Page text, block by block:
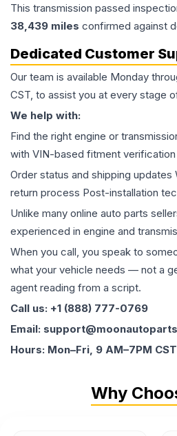
This transmission passed
38,439 miles confirmed against
Dedicated Customer
Our team is available Monday
CST, to assist you at every stage
We help with:
Find the right engine or
with VIN-based fitment
Order status and shipping updates
return process Post-installation
Unlike many online auto parts
experienced in engine and
When you call, you speak to
what your vehicle needs — not a
agent reading from a script.
Call us: +1 (888) 777-0769
Email:
Hours: Mon–Fri, 9 AM–7PM CST
Why